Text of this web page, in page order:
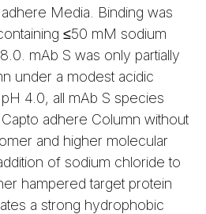
Media. Binding was
≤50 mM sodium
mAb S was only partially
under a modest acidic
4.0, all mAb S species
adhere Column without
and higher molecular
of sodium chloride to
hampered target protein
a strong hydrophobic